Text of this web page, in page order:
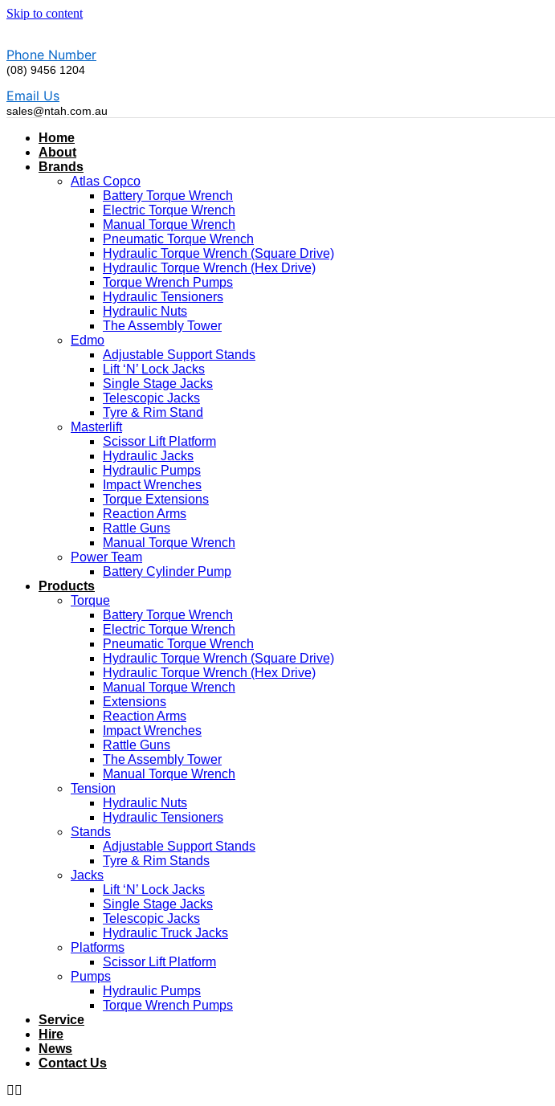
Skip to content
Phone Number
(08) 9456 1204
Email Us
sales@ntah.com.au
Home
About
Brands
Atlas Copco
Battery Torque Wrench
Electric Torque Wrench
Manual Torque Wrench
Pneumatic Torque Wrench
Hydraulic Torque Wrench (Square Drive)
Hydraulic Torque Wrench (Hex Drive)
Torque Wrench Pumps
Hydraulic Tensioners
Hydraulic Nuts
The Assembly Tower
Edmo
Adjustable Support Stands
Lift ‘N’ Lock Jacks
Single Stage Jacks
Telescopic Jacks
Tyre & Rim Stand
Masterlift
Scissor Lift Platform
Hydraulic Jacks
Hydraulic Pumps
Impact Wrenches
Torque Extensions
Reaction Arms
Rattle Guns
Manual Torque Wrench
Power Team
Battery Cylinder Pump
Products
Torque
Battery Torque Wrench
Electric Torque Wrench
Pneumatic Torque Wrench
Hydraulic Torque Wrench (Square Drive)
Hydraulic Torque Wrench (Hex Drive)
Manual Torque Wrench
Extensions
Reaction Arms
Impact Wrenches
Rattle Guns
The Assembly Tower
Manual Torque Wrench
Tension
Hydraulic Nuts
Hydraulic Tensioners
Stands
Adjustable Support Stands
Tyre & Rim Stands
Jacks
Lift ‘N’ Lock Jacks
Single Stage Jacks
Telescopic Jacks
Hydraulic Truck Jacks
Platforms
Scissor Lift Platform
Pumps
Hydraulic Pumps
Torque Wrench Pumps
Service
Hire
News
Contact Us